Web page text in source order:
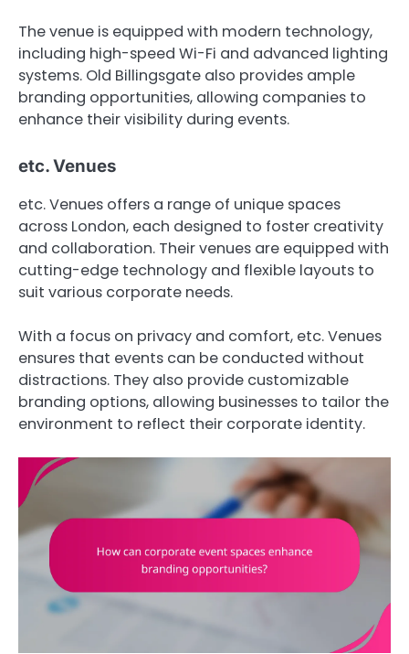
The venue is equipped with modern technology,
including high-speed Wi-Fi and advanced lighting
systems. Old Billingsgate also provides ample
branding opportunities, allowing companies to
enhance their visibility during events.
etc. Venues
etc. Venues offers a range of unique spaces
across London, each designed to foster creativity
and collaboration. Their venues are equipped with
cutting-edge technology and flexible layouts to
suit various corporate needs.
With a focus on privacy and comfort, etc. Venues
ensures that events can be conducted without
distractions. They also provide customizable
branding options, allowing businesses to tailor the
environment to reflect their corporate identity.